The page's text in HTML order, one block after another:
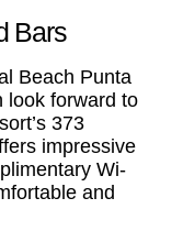
Bars
Beach Punta
look forward to
373
impressive
Wi-
and